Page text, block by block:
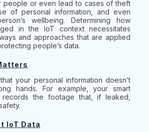
people or even lead to cases of theft
of personal information, and even
wellbeing. Determining how
in the IoT context necessitates
and approaches that are applied
people’s data.
your personal information doesn’t
hands. For example, your smart
records the footage that, if leaked,
IoT Data